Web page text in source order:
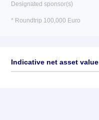
Designated sponsor(s)
* Roundtrip 100,000 Euro
Indicative net asset value